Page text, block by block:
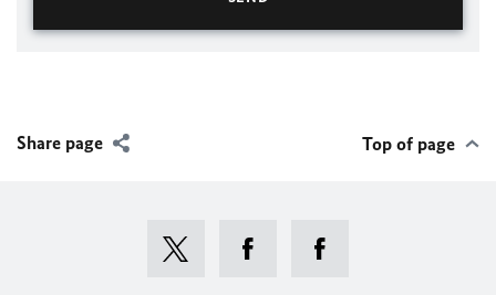
Share page Top of page